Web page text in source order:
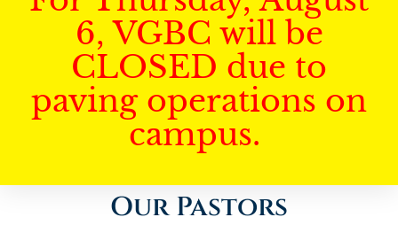
6, VGBC will be
CLOSED due to
paving operations on
campus.
Our Pastors